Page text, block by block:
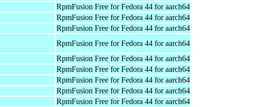
RpmFusion Free for Fedora 44 for aarch64
RpmFusion Free for Fedora 44 for aarch64
RpmFusion Free for Fedora 44 for aarch64
RpmFusion Free for Fedora 44 for aarch64
RpmFusion Free for Fedora 44 for aarch64
RpmFusion Free for Fedora 44 for aarch64
RpmFusion Free for Fedora 44 for aarch64
RpmFusion Free for Fedora 44 for aarch64
RpmFusion Free for Fedora 44 for aarch64